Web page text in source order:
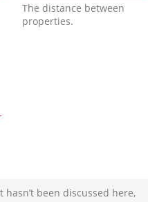
The distance between
properties.
been discussed here,